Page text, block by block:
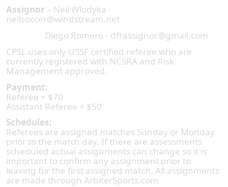
Assignor – Neil Wlodyka -
neilsoccer@windstream.net
Diego Romero - dfrassignor@gmail.com
CPSL uses only USSF certified referee who are
currently registered with NCSRA and Risk
Management approved.
Payment:
Referee = $70
Assistant Referee = $50
Schedules:
Referees are assigned matches Sunday or Monday
prior to the match day. If there are assessments
scheduled actual assignments can change so it is
important to confirm any assignment prior to
leaving for the first assigned match. All assignments
are made through ArbiterSports.com